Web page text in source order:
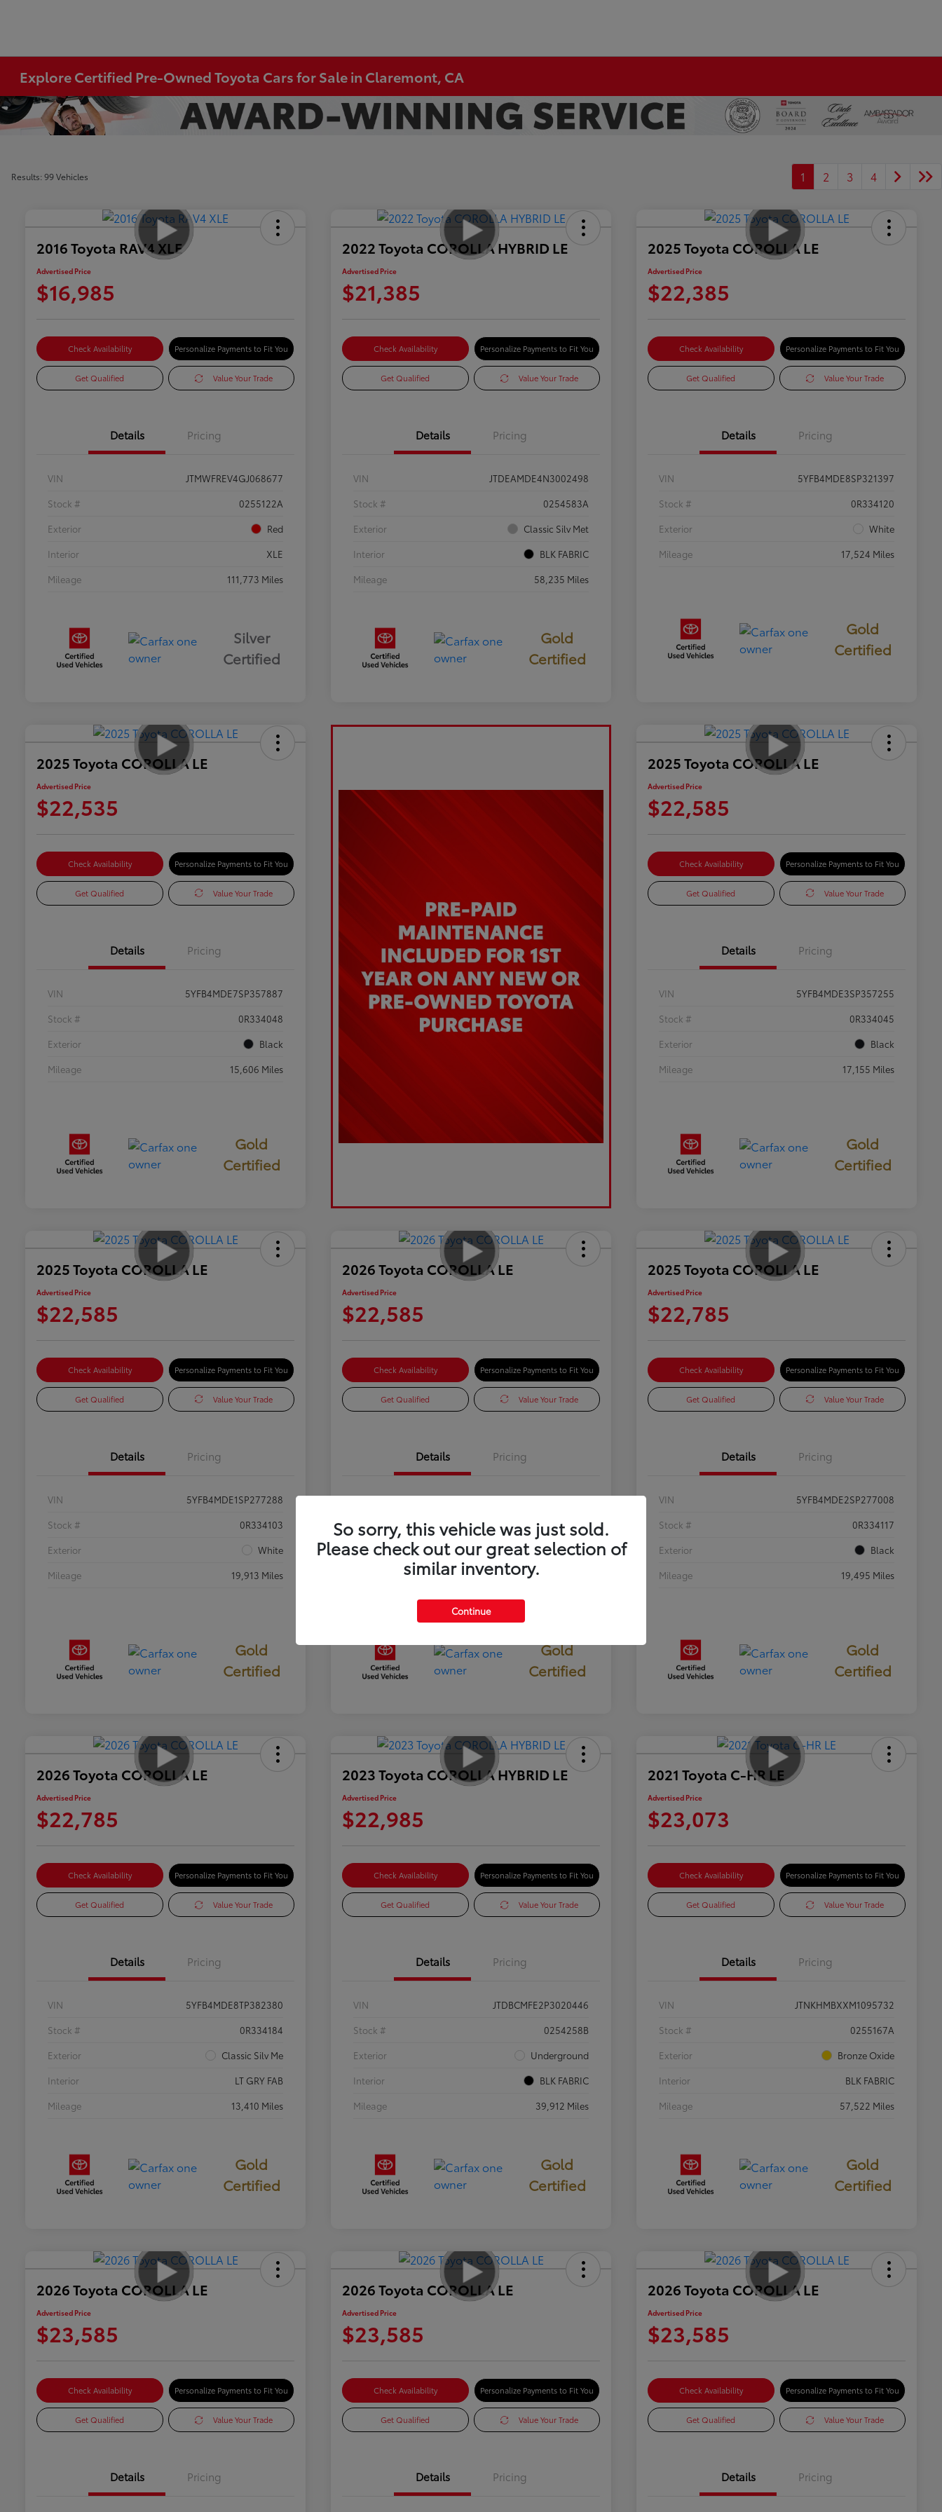
Explore Certified Pre-Owned Toyota Cars for Sale in Claremont, CA
Results: 99 Vehicles 1 2 3 4
2016 Toyota RAV4 XLE
Advertised Price
$16,985
Check Availability Personalize Payments to Fit You
Get Qualified Value Your Trade
Details Pricing
VIN
JTMWFREV4GJ068677
Stock #
0255122A
Exterior
Red
Interior
XLE
Mileage
111,773 Miles
Silver
Certified
2022 Toyota COROLLA HYBRID LE
Advertised Price
$21,385
Check Availability Personalize Payments to Fit You
Get Qualified Value Your Trade
Details Pricing
VIN
JTDEAMDE4N3002498
Stock #
0254583A
Exterior
Classic Silv Met
Interior
BLK FABRIC
Mileage
58,235 Miles
Gold
Certified
2025 Toyota COROLLA LE
Advertised Price
$22,385
Check Availability Personalize Payments to Fit You
Get Qualified Value Your Trade
Details Pricing
VIN
5YFB4MDE8SP321397
Stock #
0R334120
Exterior
White
Mileage
17,524 Miles
Gold
Certified
2025 Toyota COROLLA LE
Advertised Price
$22,535
Check Availability Personalize Payments to Fit You
Get Qualified Value Your Trade
Details Pricing
VIN
5YFB4MDE7SP357887
Stock #
0R334048
Exterior
Black
Mileage
15,606 Miles
Gold
Certified
2025 Toyota COROLLA LE
Advertised Price
$22,585
Check Availability Personalize Payments to Fit You
Get Qualified Value Your Trade
Details Pricing
VIN
5YFB4MDE3SP357255
Stock #
0R334045
Exterior
Black
Mileage
17,155 Miles
Gold
Certified
2025 Toyota COROLLA LE
Advertised Price
$22,585
Check Availability Personalize Payments to Fit You
Get Qualified Value Your Trade
Details Pricing
VIN
5YFB4MDE1SP277288
Stock #
0R334103
Exterior
White
Mileage
19,913 Miles
Gold
Certified
2026 Toyota COROLLA LE
Advertised Price
$22,585
Check Availability Personalize Payments to Fit You
Get Qualified Value Your Trade
Details Pricing
VIN
JTDB4MEEXT3035382
Stock #
0R334110
Exterior
White
13,850 Miles
Gold
Certified
2025 Toyota COROLLA LE
Advertised Price
$22,785
Check Availability Personalize Payments to Fit You
Get Qualified Value Your Trade
Details Pricing
VIN
5YFB4MDE2SP277008
Stock #
0R334117
Exterior
Black
Mileage
19,495 Miles
Gold
Certified
2026 Toyota COROLLA LE
Advertised Price
$22,785
Check Availability Personalize Payments to Fit You
Get Qualified Value Your Trade
Details Pricing
VIN
5YFB4MDE8TP382380
Stock #
0R334184
Exterior
Classic Silv Me
Interior
LT GRY FAB
Mileage
13,410 Miles
Gold
Certified
2023 Toyota COROLLA HYBRID LE
Advertised Price
$22,985
Check Availability Personalize Payments to Fit You
Get Qualified Value Your Trade
Details Pricing
VIN
JTDBCMFE2P3020446
Stock #
0254258B
Exterior
Underground
Interior
BLK FABRIC
Mileage
39,912 Miles
Gold
Certified
2021 Toyota C-HR LE
Advertised Price
$23,073
Check Availability Personalize Payments to Fit You
Get Qualified Value Your Trade
Details Pricing
VIN
JTNKHMBXXM1095732
Stock #
0255167A
Exterior
Bronze Oxide
Interior
BLK FABRIC
Mileage
57,522 Miles
Gold
Certified
2026 Toyota COROLLA LE
Advertised Price
$23,585
Check Availability Personalize Payments to Fit You
Get Qualified Value Your Trade
Details Pricing
2026 Toyota COROLLA LE
Advertised Price
$23,585
Check Availability Personalize Payments to Fit You
Get Qualified Value Your Trade
Details Pricing
2026 Toyota COROLLA LE
Advertised Price
$23,585
Check Availability Personalize Payments to Fit You
Get Qualified Value Your Trade
Details Pricing
So sorry, this vehicle was just sold.
Please check out our great selection of
similar inventory.
Continue